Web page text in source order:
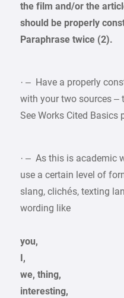
the film and/or the
should be properly
Paraphrase twice (2).
· – Have a properly
with your two sources –
See Works Cited Basics
· – As this is academic
use a certain level of
slang, clichés, texting
wording like
you,
I,
we, thing,
interesting,